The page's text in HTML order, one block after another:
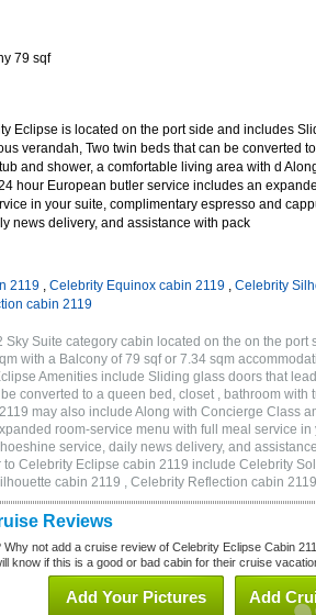
79 sqf
Eclipse is located on the port side and includes
verandah, Two twin beds that can be converted
and shower, a comfortable living area with d
hour European butler service includes an
in your suite, complimentary espresso and
news delivery, and assistance with pack
2119 , Celebrity Equinox cabin 2119 , Celebrity
cabin 2119
Suite category cabin located on the on the port
with a Balcony of 79 sqf or 7.34 sqm
Amenities include Sliding glass doors that
converted to a queen bed, closet , bathroom with
may also include Along with Concierge Class
room-service menu with full meal service in
service, daily news delivery, and
Celebrity Eclipse cabin 2119 include Celebrity
cabin 2119 , Celebrity Reflection cabin 2119
Reviews
not add a cruise review of Celebrity Eclipse Cabin
know if this is a good or bad cabin for their cruise
Add
Add Your Pictures